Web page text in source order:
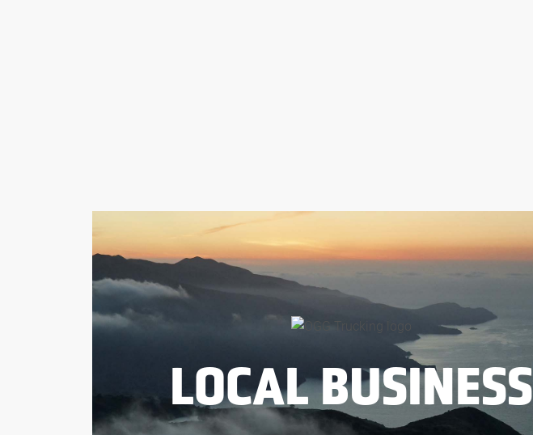
LOCAL BUSINESS